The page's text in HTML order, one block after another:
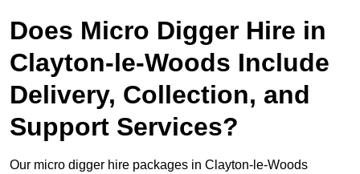
Does Micro Digger Hire in
Clayton-le-Woods Include
Delivery, Collection, and
Support Services?
Our micro digger hire packages in Clayton-le-Woods